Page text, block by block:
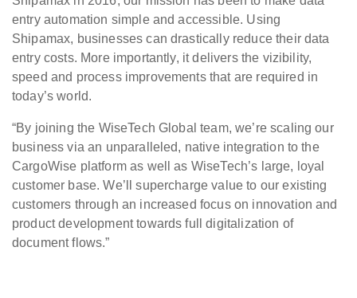
entry automation simple and accessible. Using
Shipamax, businesses can drastically reduce their data
entry costs. More importantly, it delivers the vizibility,
speed and process improvements that are required in
today’s world.
“By joining the WiseTech Global team, we’re scaling our
business via an unparalleled, native integration to the
CargoWise platform as well as WiseTech’s large, loyal
customer base. We’ll supercharge value to our existing
customers through an increased focus on innovation and
product development towards full digitalization of
document flows.”